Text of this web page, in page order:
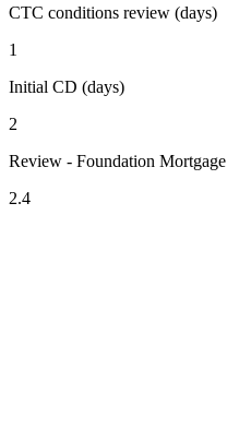
CTC conditions review (days)
1
Initial CD (days)
2
Review - Foundation Mortgage
2.4